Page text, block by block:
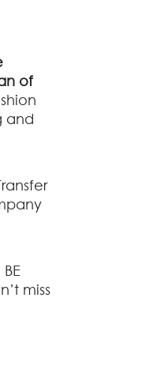
of
and
BE
miss